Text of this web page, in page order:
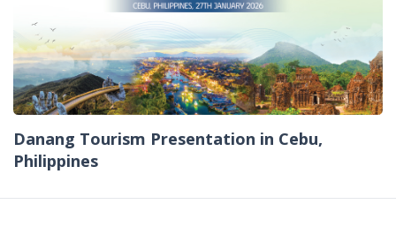
Danang Tourism Presentation in Cebu,
Philippines